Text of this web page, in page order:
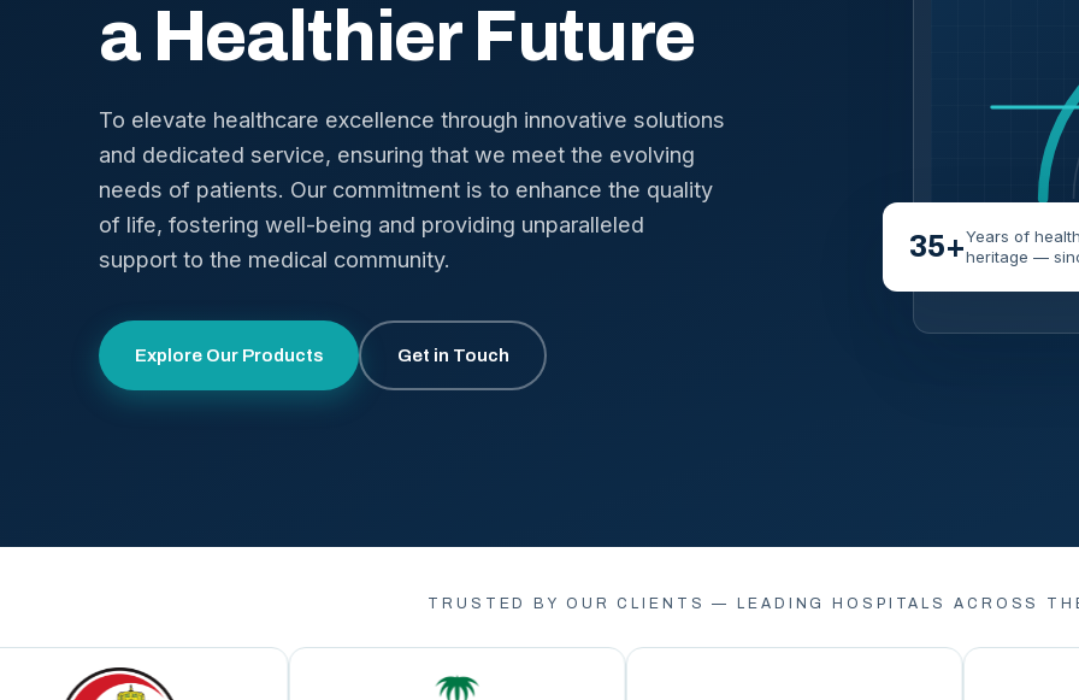
a Healthier Future
To elevate healthcare excellence through innovative solutions
and dedicated service, ensuring that we meet the evolving
needs of patients. Our commitment is to enhance the quality
of life, fostering well-being and providing unparalleled
support to the medical community.
Explore Our Products Get in Touch
35+Years of
heritage —
TRUSTED BY OUR CLIENTS — LEADING HOSPITALS ACROSS